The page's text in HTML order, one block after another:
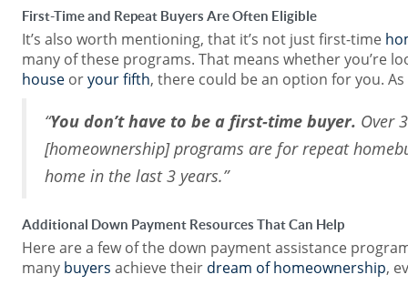
First-Time and Repeat Buyers Are Often Eligible
It’s also worth mentioning, that it’s not just first-time
many of these programs. That means whether you’re
house oryour fifth, there could be an option for you. As
“You don’t have to be a first-time buyer. Over
[homeownership] programs are for repeat
home in the last 3 years.”
Additional Down Payment Resources That Can Help
Here are a few of the down payment assistance
many buyers achieve their dream of homeownership,